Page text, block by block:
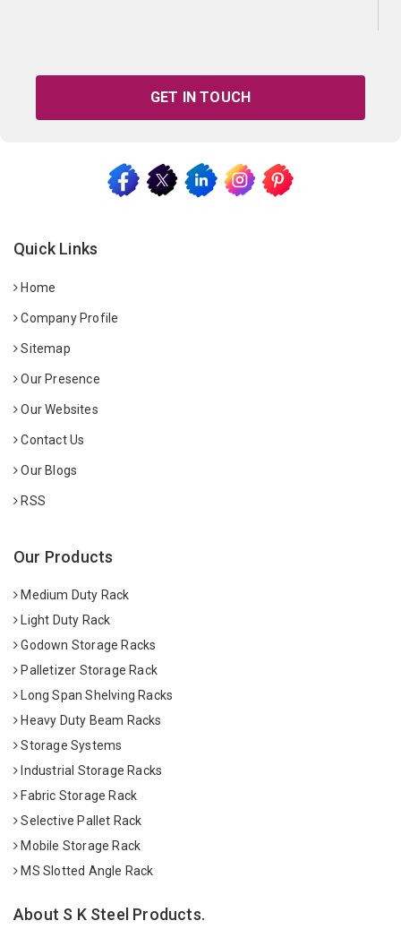
GET IN TOUCH
Quick Links
Home
Company Profile
Sitemap
Our Presence
Our Websites
Contact Us
Our Blogs
RSS
Our Products
Medium Duty Rack
Light Duty Rack
Godown Storage Racks
Palletizer Storage Rack
Long Span Shelving Racks
Heavy Duty Beam Racks
Storage Systems
Industrial Storage Racks
Fabric Storage Rack
Selective Pallet Rack
Mobile Storage Rack
MS Slotted Angle Rack
About S K Steel Products.